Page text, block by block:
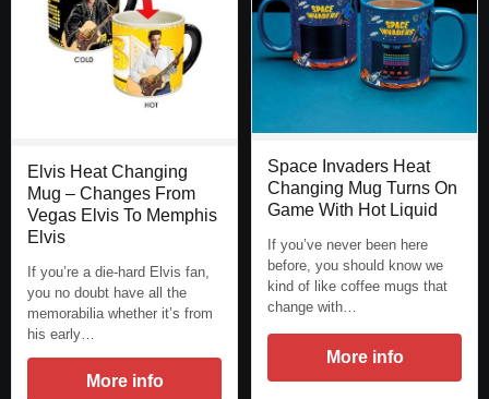
Elvis Heat Changing
Mug – Changes From
Vegas Elvis To Memphis
Elvis
If you’re a die-hard Elvis fan,
you no doubt have all the
memorabilia whether it’s from
his early…
More info
Space Invaders Heat
Changing Mug Turns On
Game With Hot Liquid
If you’ve never been here
before, you should know we
kind of like coffee mugs that
change with…
More info